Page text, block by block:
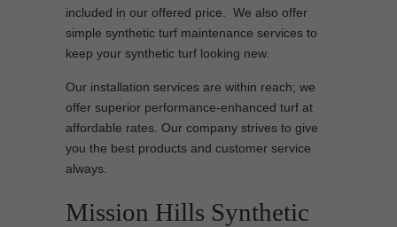
included in our offered price. We also offer
simple synthetic turf maintenance services to
keep your synthetic turf looking new.
Our installation services are within reach; we
offer superior performance-enhanced turf at
affordable rates. Our company strives to give
you the best products and customer service
always.
Mission Hills Synthetic